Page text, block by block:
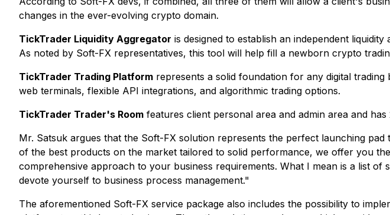
changes in the ever-evolving crypto domain.
TickTrader Liquidity Aggregator is designed to establish an independent
As noted by Soft-FX representatives, this tool will help fill a newborn crypto
TickTrader Trading Platform represents a solid foundation for any digital
web terminals, flexible API integrations, and algorithmic trading options.
TickTrader Trader's Room features client personal area and admin area and
Mr. Satsuk argues that the Soft-FX solution represents the perfect launching
of the best products on the market tailored to solid performance, we offer you
comprehensive approach to your business requirements. What I mean is a list
devote yourself to business process management."
The aforementioned Soft-FX service package also includes the possibility to